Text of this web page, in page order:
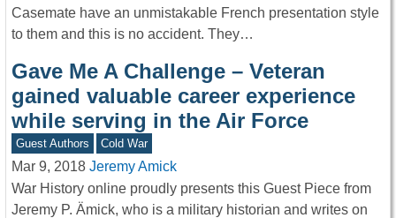
Casemate have an unmistakable French presentation style
to them and this is no accident. They…
Gave Me A Challenge – Veteran
gained valuable career experience
while serving in the Air Force
Guest Authors Cold War
Mar 9, 2018 Jeremy Amick
War History online proudly presents this Guest Piece from
Jeremy P. Ämick, who is a military historian and writes on